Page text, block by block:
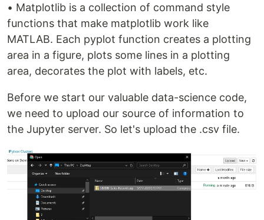
• Matplotlib is a collection of command style
functions that make matplotlib work like
MATLAB. Each pyplot function creates a plotting
area in a figure, plots some lines in a plotting
area, decorates the plot with labels, etc.
Before we start our valuable data-science code,
we need to upload our source of information to
the Jupyter server. So let's upload the .csv file.